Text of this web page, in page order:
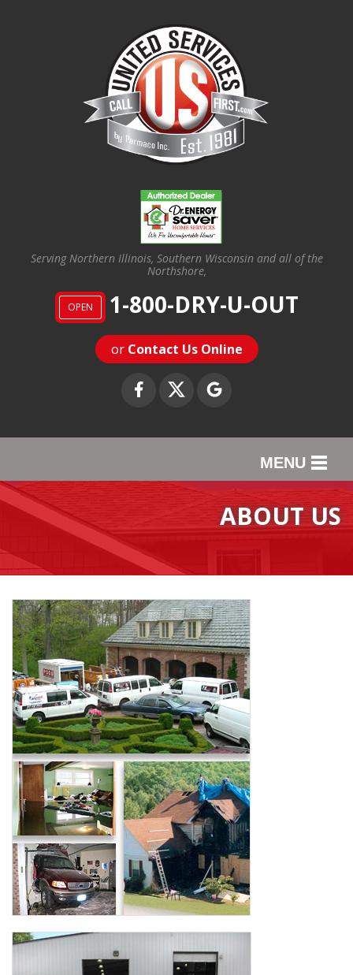
Serving Northern Illinois, Southern Wisconsin and all of the
Northshore,
OPEN 1-800-DRY-U-OUT
or Contact Us Online
MENU
SERVICES
OUR WORK
ABOUT US
SERVICE AREA
CONTACT US
AGENTS CORNER
ABOUT US